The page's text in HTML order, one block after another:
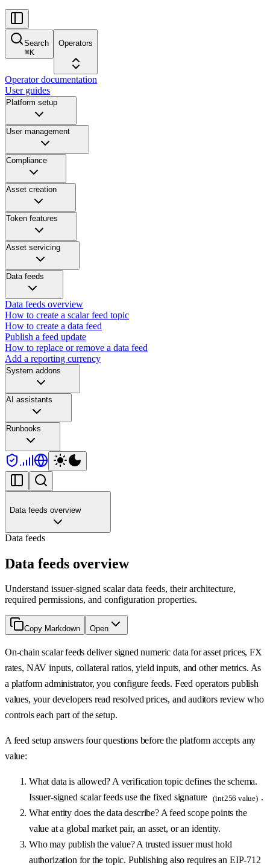
Search
⌘K
Operators
Operator documentation
User guides
Platform setup
User management
Compliance
Asset creation
Token features
Asset servicing
Data feeds
Data feeds overview
How to create a scalar feed topic
How to create a data feed
Publish a feed update
How to replace or remove a data feed
Add a reporting currency
System addons
AI assistants
Runbooks
Data feeds overview
Data feeds
Data feeds overview
Understand issuer-signed scalar data feeds, their architecture,
required permissions, and configuration properties.
Copy Markdown Open
On-chain scalar feeds deliver signed numeric data for asset prices, FX
rates, NAV inputs, collateral ratios, yield inputs, and other metrics. As
a platform administrator, you configure feeds. Feed operators publish
values, your developers read resolved prices, and auditors review who
controls each part of the setup.
A feed setup answers four questions before the platform accepts any
value:
What data is allowed? A verification topic defines the schema.
Issuer-signed scalar feeds use the fixed signature
(int256 value) .
What entity does the data describe? A feed scope points the
value at a global market pair, an asset, or an identity.
Who may publish the value? A trusted issuer must hold
authorization for the topic. Publishing also requires an EIP-712